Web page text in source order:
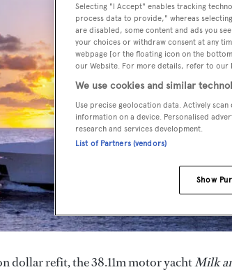
dollar refit, the 38.11m motor yachtMilk
Selecting "I Accept" enables tracking
process data to provide," whereas
are disabled, some content and ads you
your choices or withdraw consent at any
webpage [or the floating icon on the
our Website. For more details, refer to our
We use cookies and similar
Use precise geolocation data. Actively
information on a device. Personalised
research and services development.
List of Partners (vendors)
Show